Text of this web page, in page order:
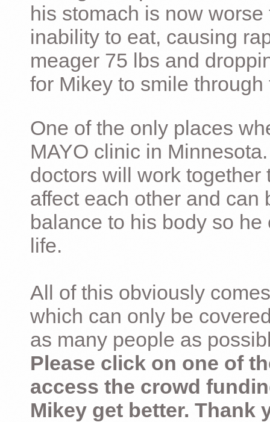
his stomach is now
inability to eat, causing
meager 75 lbs and
for Mikey to smile
One of the only places
MAYO clinic in
doctors will work
affect each other and can
balance to his body so
life.
All of this obviously
which can only be
as many people as
Please click on one of
access the crowd
Mikey get better. Thank